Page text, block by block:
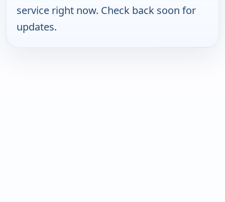
service right now. Check back soon for
updates.